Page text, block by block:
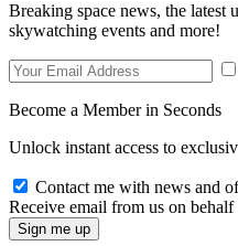
Breaking space news, the latest
skywatching events and more!
Become a Member in Seconds
Unlock instant access to
Contact me with news and
Receive email from us on